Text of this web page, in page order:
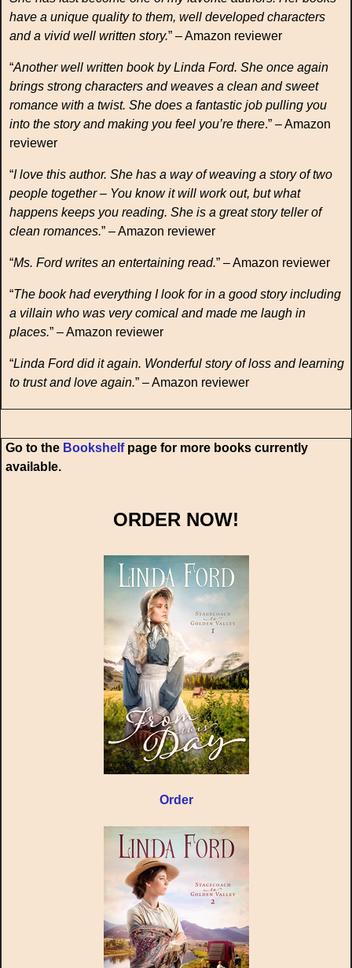
have a unique quality to them, well developed characters
and a vivid well written story.” – Amazon reviewer
“Another well written book by Linda Ford. She once again
brings strong characters and weaves a clean and sweet
romance with a twist. She does a fantastic job pulling you
into the story and making you feel you’re there.” – Amazon
reviewer
“I love this author. She has a way of weaving a story of two
people together – You know it will work out, but what
happens keeps you reading. She is a great story teller of
clean romances.” – Amazon reviewer
“Ms. Ford writes an entertaining read.” – Amazon reviewer
“The book had everything I look for in a good story including
a villain who was very comical and made me laugh in
places.” – Amazon reviewer
“Linda Ford did it again. Wonderful story of loss and learning
to trust and love again.” – Amazon reviewer
Go to the Bookshelfpage for more books currently
available.
ORDER NOW!
Order